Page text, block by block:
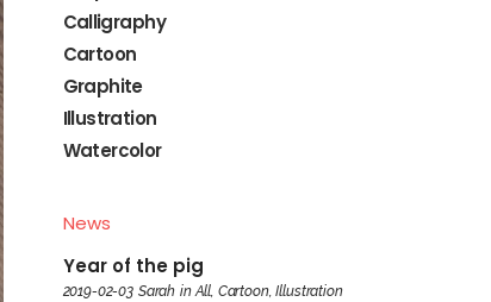
Calligraphy
Cartoon
Graphite
Illustration
Watercolor
News
Year of the pig
2019-02-03 Sarah in All, Cartoon,Illustration